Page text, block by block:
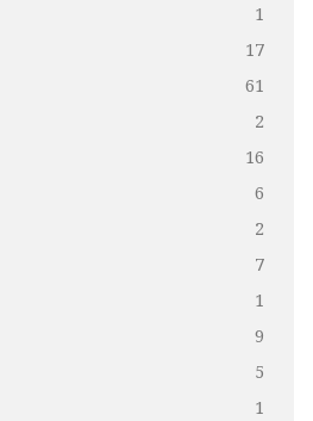
1
17
61
2
16
6
2
7
1
9
5
1